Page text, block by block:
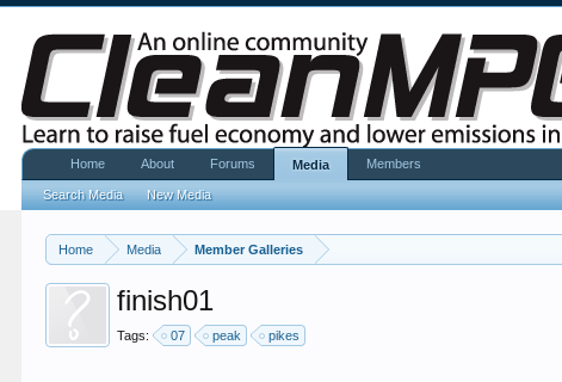
Home Media Member Galleries
finish01
Tags: 07 peak pikes
Home About Forums Media
Search Media New Media
Members